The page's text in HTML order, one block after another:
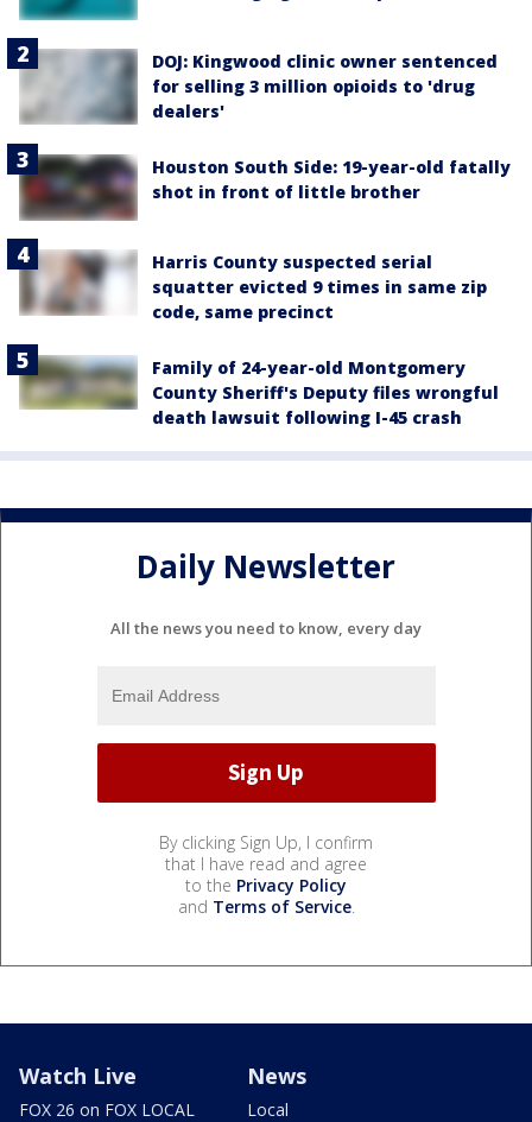
DOJ: Kingwood clinic owner sentenced
for selling 3 million opioids to 'drug
dealers'
Houston South Side: 19-year-old fatally
shot in front of little brother
Harris County suspected serial
squatter evicted 9 times in same zip
code, same precinct
Family of 24-year-old Montgomery
County Sheriff's Deputy files wrongful
death lawsuit following I-45 crash
Daily Newsletter
All the news you need to know, every day
By clicking Sign Up, I confirm
that I have read and agree
to the Privacy Policy
and Terms of Service.
Watch Live
FOX 26 on FOX LOCAL
News
Local